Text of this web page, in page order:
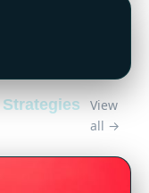
View
all →